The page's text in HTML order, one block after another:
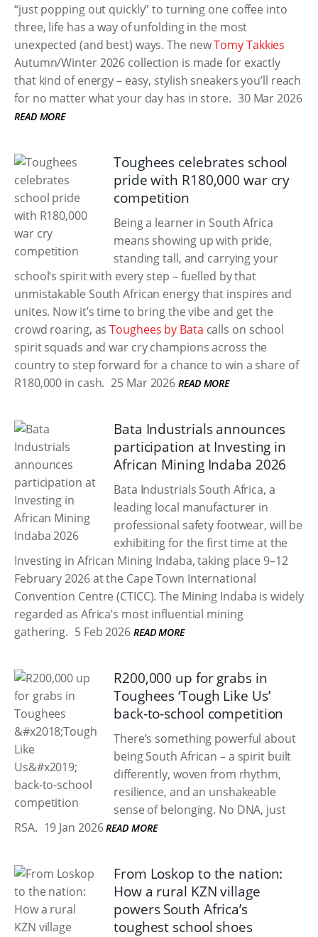
“just popping out quickly” to turning one coffee into
three, life has a way of unfolding in the most
unexpected (and best) ways. The newTomy Takkies
Autumn/Winter 2026 collection is made for exactly
that kind of energy – easy, stylish sneakers you’ll reach
for no matter what your day has in store. 30 Mar 2026
READ MORE
Toughees celebrates school
pride with R180,000 war cry
competition
Being a learner in South Africa
means showing up with pride,
standing tall, and carrying your
school’s spirit with every step – fuelled by that
unmistakable South African energy that inspires and
unites. Now it’s time to bring the vibe and get the
crowd roaring, asToughees by Bata calls on school
spirit squads and war cry champions across the
country to step forward for a chance to win a share of
R180,000 in cash. 25 Mar 2026 READ MORE
Bata Industrials announces
participation at Investing in
African Mining Indaba 2026
Bata Industrials South Africa, a
leading local manufacturer in
professional safety footwear, will be
exhibiting for the first time at the
Investing in African Mining Indaba, taking place 9–12
February 2026 at the Cape Town International
Convention Centre (CTICC). The Mining Indaba is widely
regarded as Africa’s most influential mining
gathering. 5 Feb 2026 READ MORE
R200,000 up for grabs in
Toughees ‘Tough Like Us’
back-to-school competition
There’s something powerful about
being South African – a spirit built
differently, woven from rhythm,
resilience, and an unshakeable
sense of belonging. No DNA, just
RSA. 19 Jan 2026 READ MORE
From Loskop to the nation:
How a rural KZN village
powers South Africa’s
toughest school shoes